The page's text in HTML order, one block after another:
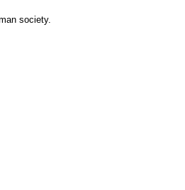
society.